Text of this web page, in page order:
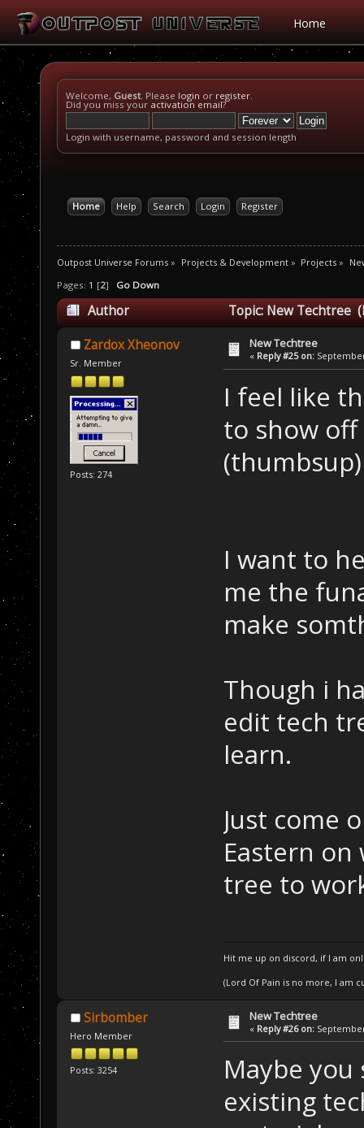
Home
Welcome, Guest. Please login or register.
Did you miss your activation email?
Login with username, password and session length
Home Help Search Login Register
Outpost Universe Forums » Projects & Development» Projects »
Pages: 1 [2] Go Down
Author Topic: New Techtree
Zardox Xheonov
Sr. Member
Posts: 274
New Techtree
« Reply #25 on:
I feel like
to show
(thumbsup)
I want to
me the
make
Though i
edit tech
learn.
Just come
Eastern on
tree to
Hit me up on discord, if I am
(Lord Of Pain is no more, I am
Sirbomber
Hero Member
Posts: 3254
New Techtree
« Reply #26 on:
Maybe
existing